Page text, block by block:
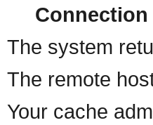
Connection
The system
The remote
Your cache